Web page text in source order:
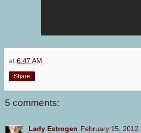
at 6:47 AM
Share
5 comments:
Lady Estrogen February 15, 2012